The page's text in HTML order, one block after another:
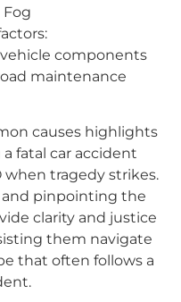
Fog
components
maintenance
causes highlights
fatal car accident
when tragedy strikes.
pinpointing the
clarity and justice
them navigate
that often follows a